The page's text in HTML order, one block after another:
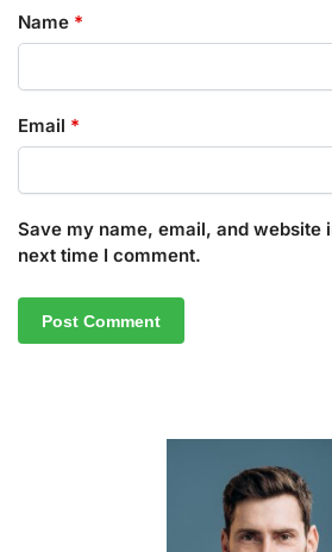
Name *
Email *
Save my name, email, and website
next time I comment.